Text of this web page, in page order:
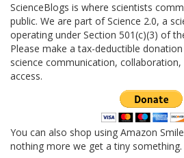
ScienceBlogs is where scientists
public. We are part of Science 2.0, a
operating under Section 501(c)(3) of
Please make a tax-deductible
science communication,
access.
You can also shop using Amazon
nothing more we get a tiny something.